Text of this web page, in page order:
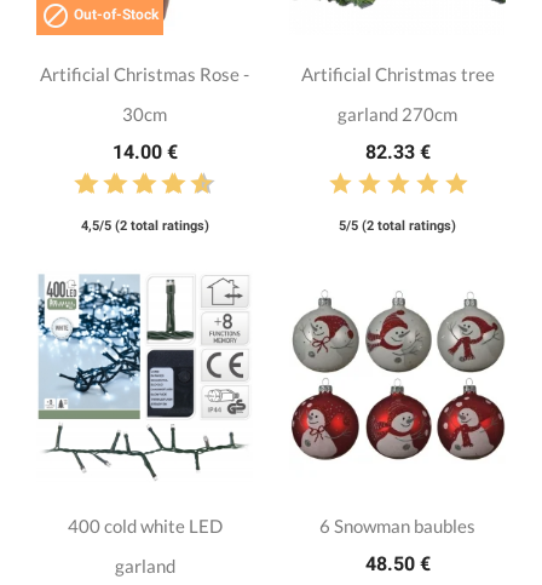
 Out-of-Stock
Artificial Christmas Rose -
30cm
14.00 €
4,5/5 (2 total ratings)
Artificial Christmas tree
garland 270cm
82.33 €
5/5 (2 total ratings)
400 cold white LED
garland
6 Snowman baubles
48.50 €